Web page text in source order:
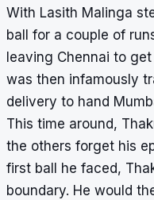
With Lasith Malinga
ball for a couple of
leaving Chennai to
was then infamously
delivery to hand
This time around,
the others forget his
first ball he faced,
boundary. He would